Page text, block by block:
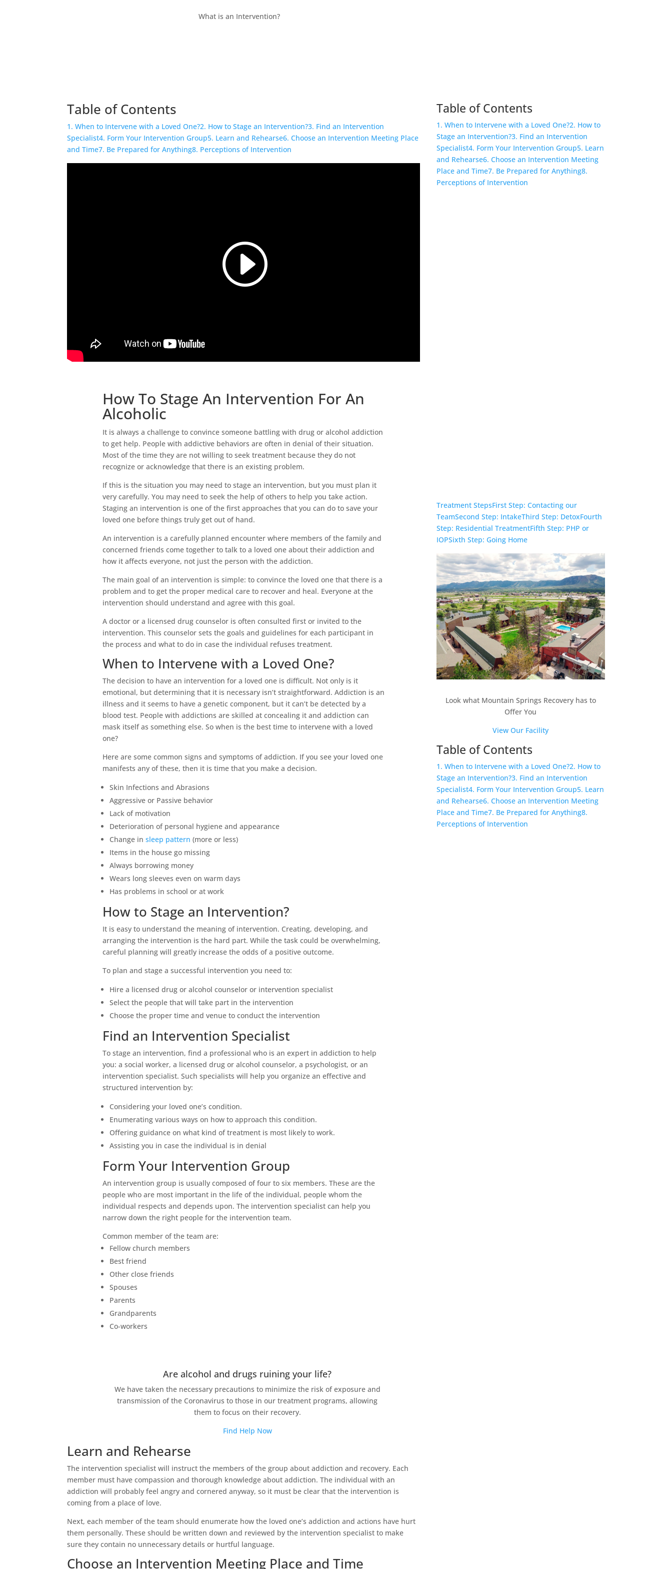
What is an Intervention?
Table of Contents
1. When to Intervene with a Loved One?2. How to Stage an Intervention?3. Find an Intervention
Specialist4. Form Your Intervention Group5. Learn and Rehearse6. Choose an Intervention Meeting Place
and Time7. Be Prepared for Anything8. Perceptions of Intervention
How To Stage An Intervention For An
Alcoholic
It is always a challenge to convince someone battling with drug or alcohol addiction
to get help. People with addictive behaviors are often in denial of their situation.
Most of the time they are not willing to seek treatment because they do not
recognize or acknowledge that there is an existing problem.
If this is the situation you may need to stage an intervention, but you must plan it
very carefully. You may need to seek the help of others to help you take action.
Staging an intervention is one of the first approaches that you can do to save your
loved one before things truly get out of hand.
An intervention is a carefully planned encounter where members of the family and
concerned friends come together to talk to a loved one about their addiction and
how it affects everyone, not just the person with the addiction.
The main goal of an intervention is simple: to convince the loved one that there is a
problem and to get the proper medical care to recover and heal. Everyone at the
intervention should understand and agree with this goal.
A doctor or a licensed drug counselor is often consulted first or invited to the
intervention. This counselor sets the goals and guidelines for each participant in
the process and what to do in case the individual refuses treatment.
When to Intervene with a Loved One?
The decision to have an intervention for a loved one is difficult. Not only is it
emotional, but determining that it is necessary isn’t straightforward. Addiction is an
illness and it seems to have a genetic component, but it can’t be detected by a
blood test. People with addictions are skilled at concealing it and addiction can
mask itself as something else. So when is the best time to intervene with a loved
one?
Here are some common signs and symptoms of addiction. If you see your loved one
manifests any of these, then it is time that you make a decision.
Skin Infections and Abrasions
Aggressive or Passive behavior
Lack of motivation
Deterioration of personal hygiene and appearance
Change insleep pattern (more or less)
Items in the house go missing
Always borrowing money
Wears long sleeves even on warm days
Has problems in school or at work
How to Stage an Intervention?
It is easy to understand the meaning of intervention. Creating, developing, and
arranging the intervention is the hard part. While the task could be overwhelming,
careful planning will greatly increase the odds of a positive outcome.
To plan and stage a successful intervention you need to:
Hire a licensed drug or alcohol counselor or intervention specialist
Select the people that will take part in the intervention
Choose the proper time and venue to conduct the intervention
Find an Intervention Specialist
To stage an intervention, find a professional who is an expert in addiction to help
you: a social worker, a licensed drug or alcohol counselor, a psychologist, or an
intervention specialist. Such specialists will help you organize an effective and
structured intervention by:
Considering your loved one’s condition.
Enumerating various ways on how to approach this condition.
Offering guidance on what kind of treatment is most likely to work.
Assisting you in case the individual is in denial
Form Your Intervention Group
An intervention group is usually composed of four to six members. These are the
people who are most important in the life of the individual, people whom the
individual respects and depends upon. The intervention specialist can help you
narrow down the right people for the intervention team.
Common member of the team are:
Fellow church members
Best friend
Other close friends
Spouses
Parents
Grandparents
Co-workers
Are alcohol and drugs ruining your life?
We have taken the necessary precautions to minimize the risk of exposure and
transmission of the Coronavirus to those in our treatment programs, allowing
them to focus on their recovery.
Find Help Now
Learn and Rehearse
The intervention specialist will instruct the members of the group about addiction and recovery. Each
member must have compassion and thorough knowledge about addiction. The individual with an
addiction will probably feel angry and cornered anyway, so it must be clear that the intervention is
coming from a place of love.
Next, each member of the team should enumerate how the loved one’s addiction and actions have hurt
them personally. These should be written down and reviewed by the intervention specialist to make
sure they contain no unnecessary details or hurtful language.
Choose an Intervention Meeting Place and Time
Table of Contents
1. When to Intervene with a Loved One?2. How to
Stage an Intervention?3. Find an Intervention
Specialist4. Form Your Intervention Group5. Learn
and Rehearse6. Choose an Intervention Meeting
Place and Time7. Be Prepared for Anything8.
Perceptions of Intervention
Treatment StepsFirst Step: Contacting our
TeamSecond Step: IntakeThird Step: DetoxFourth
Step: Residential TreatmentFifth Step: PHP or
IOPSixth Step: Going Home
Look what Mountain Springs Recovery has to
Offer You
View Our Facility
Table of Contents
1. When to Intervene with a Loved One?2. How to
Stage an Intervention?3. Find an Intervention
Specialist4. Form Your Intervention Group5. Learn
and Rehearse6. Choose an Intervention Meeting
Place and Time7. Be Prepared for Anything8.
Perceptions of Intervention